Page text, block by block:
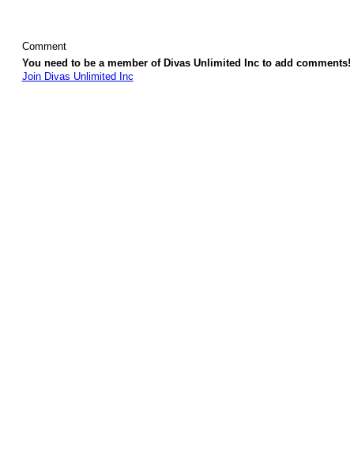
Comment
You need to be a member of Divas Unlimited Inc to add comments!
Join Divas Unlimited Inc